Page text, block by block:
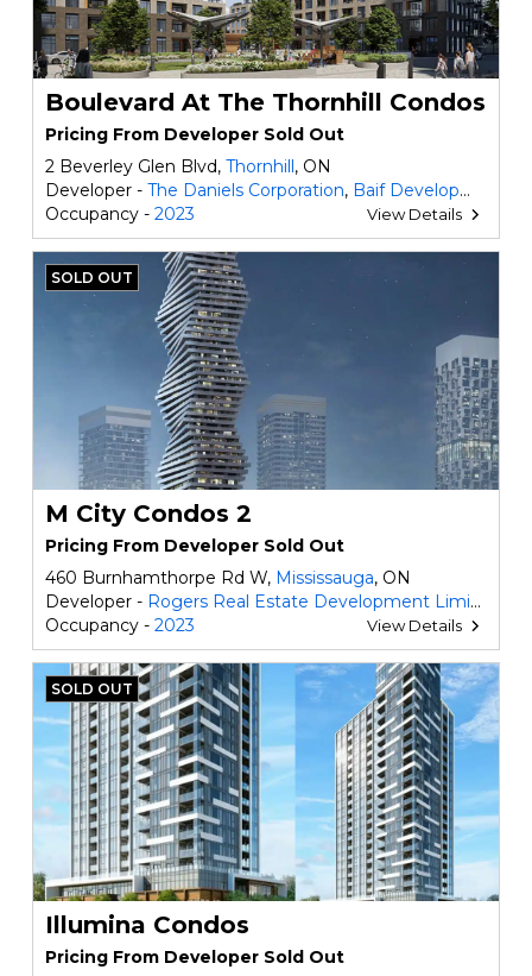
Boulevard At The Thornhill Condos
Pricing From Developer Sold Out
2 Beverley Glen Blvd, Thornhill, ON
Developer - The Daniels Corporation, Baif Developments
Occupancy - 2023 View Details
SOLD OUT
M City Condos 2
Pricing From Developer Sold Out
460 Burnhamthorpe Rd W, Mississauga, ON
Developer - Rogers Real Estate Development Limited
Occupancy - 2023 View Details
SOLD OUT
Illumina Condos
Pricing From Developer Sold Out